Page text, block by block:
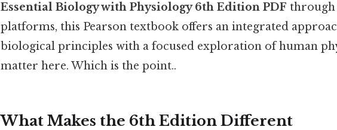
Essential Biology with Physiology 6th Edition PDF through
platforms, this Pearson textbook offers an integrated
biological principles with a focused exploration of human
matter here. Which is the point..
What Makes the 6th Edition Different